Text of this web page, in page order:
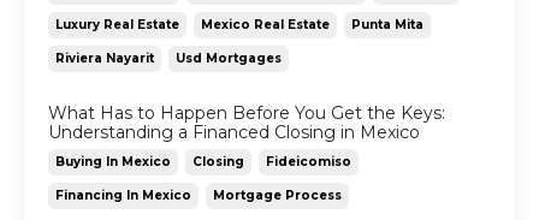
Luxury Real Estate Mexico Real Estate Punta Mita
Riviera Nayarit Usd Mortgages
What Has to Happen Before You Get the Keys:
Understanding a Financed Closing in Mexico
Buying In Mexico Closing Fideicomiso
Financing In Mexico Mortgage Process